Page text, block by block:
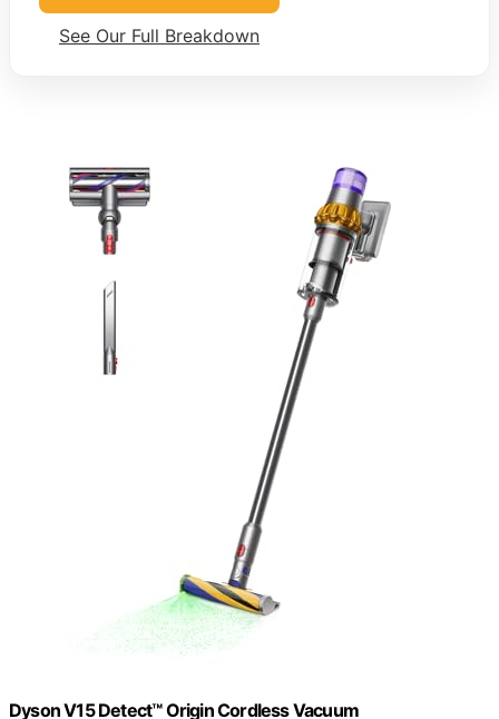
See Our Full Breakdown
Dyson V15 Detect™ Origin Cordless Vacuum